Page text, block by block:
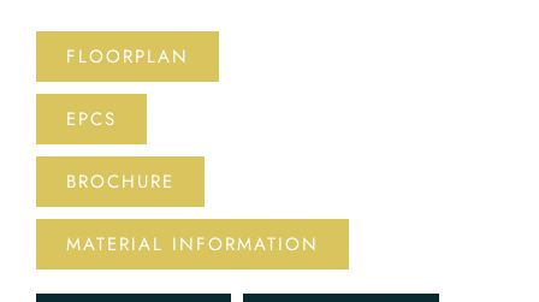
FLOORPLAN
EPCS
BROCHURE
MATERIAL INFORMATION